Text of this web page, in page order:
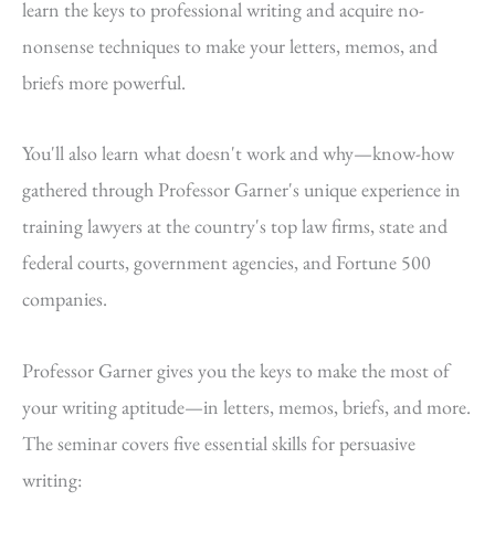
learn the keys to professional writing and acquire no-
nonsense techniques to make your letters, memos, and
briefs more powerful.
You'll also learn what doesn't work and why—know-how
gathered through Professor Garner's unique experience in
training lawyers at the country's top law firms, state and
federal courts, government agencies, and Fortune 500
companies.
Professor Garner gives you the keys to make the most of
your writing aptitude—in letters, memos, briefs, and more.
The seminar covers five essential skills for persuasive
writing: